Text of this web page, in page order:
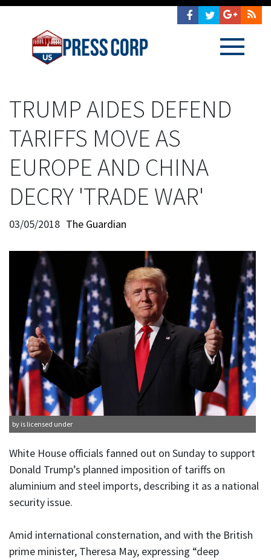
TRUMP AIDES DEFEND
TARIFFS MOVE AS
EUROPE AND CHINA
DECRY 'TRADE WAR'
03/05/2018 The Guardian
by is licensed under
White House officials fanned out on Sunday to support
Donald Trump’s planned imposition of tariffs on
aluminium and steel imports, describing it as a national
security issue.
Amid international consternation, and with the British
prime minister, Theresa May, expressing “deep